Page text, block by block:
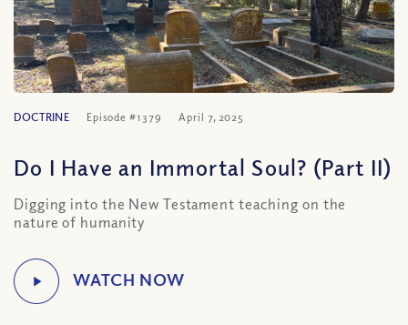
DOCTRINE Episode #1379 April 7, 2025
Do I Have an Immortal Soul? (Part II)
Digging into the New Testament teaching on the
nature of humanity